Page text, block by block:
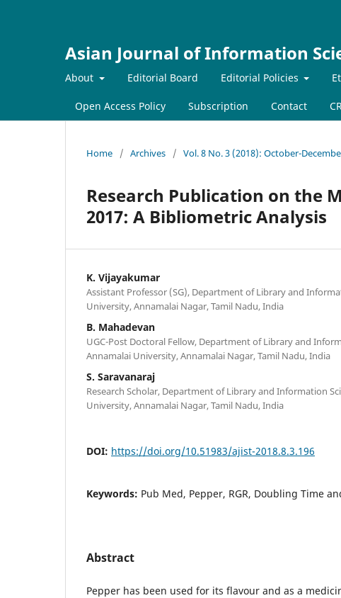
Asian Journal of Information
About Editorial Board Editorial Policies
Open Access Policy Subscription Contact
Home / Archives / Vol. 8 No. 3 (2018): October-
Research Publication on the
2017: A Bibliometric Analysis
K. Vijayakumar
Assistant Professor (SG), Department of Library and
University, Annamalai Nagar, Tamil Nadu, India
B. Mahadevan
UGC-Post Doctoral Fellow, Department of Library and
Annamalai University, Annamalai Nagar, Tamil Nadu, India
S. Saravanaraj
Research Scholar, Department of Library and Information
University, Annamalai Nagar, Tamil Nadu, India
DOI: https://doi.org/10.51983/ajist-2018.8.3.196
Keywords: Pub Med, Pepper, RGR, Doubling Time
Abstract
Pepper has been used for its flavour and as a